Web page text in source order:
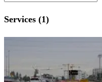
Services (1)